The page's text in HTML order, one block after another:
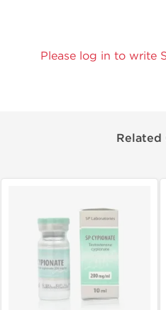
Please log in to write
Related